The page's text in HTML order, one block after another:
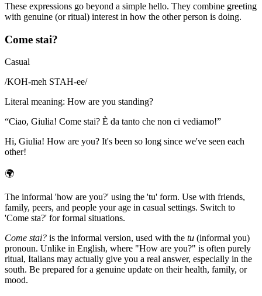
These expressions go beyond a simple hello. They combine greeting
with genuine (or ritual) interest in how the other person is doing.
Come stai?
Casual
/KOH-meh STAH-ee/
Literal meaning: How are you standing?
“Ciao, Giulia! Come stai? È da tanto che non ci vediamo!”
Hi, Giulia! How are you? It's been so long since we've seen each
other!
🌍
The informal 'how are you?' using the 'tu' form. Use with friends,
family, peers, and people your age in casual settings. Switch to
'Come sta?' for formal situations.
Come stai? is the informal version, used with the tu (informal you)
pronoun. Unlike in English, where "How are you?" is often purely
ritual, Italians may actually give you a real answer, especially in the
south. Be prepared for a genuine update on their health, family, or
mood.